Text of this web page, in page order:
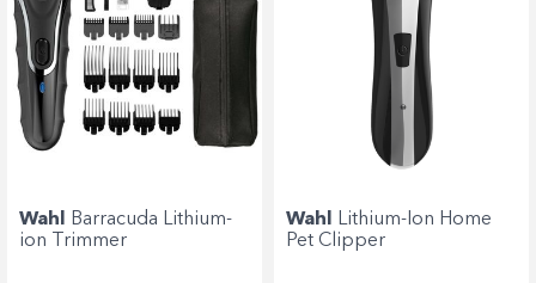
Wahl
Barracuda Lithium-
ion Trimmer
Wahl
Lithium-Ion Home
Pet Clipper